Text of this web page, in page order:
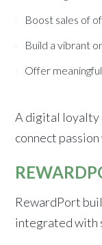
Boost sales of
Build a vibrant
Offer
A digital loyalty
connect
RewardPort
integrated with